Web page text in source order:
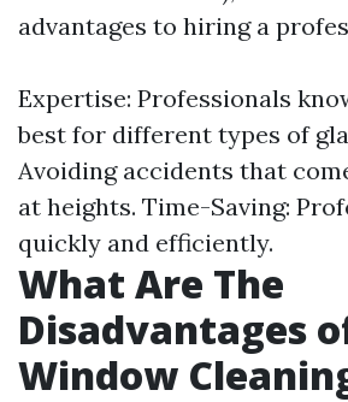
advantages to hiring a
Expertise: Professionals
best for different types of
Avoiding accidents that
at heights. Time-Saving:
quickly and efficiently.
What Are The
Disadvantages
Window